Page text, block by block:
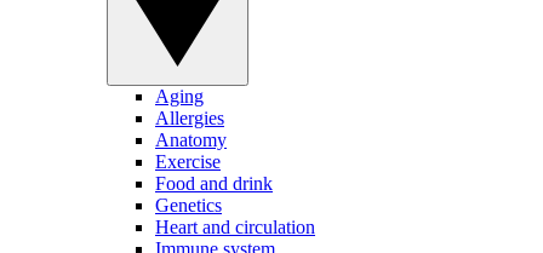
Aging
Allergies
Anatomy
Exercise
Food and drink
Genetics
Heart and circulation
Immune system